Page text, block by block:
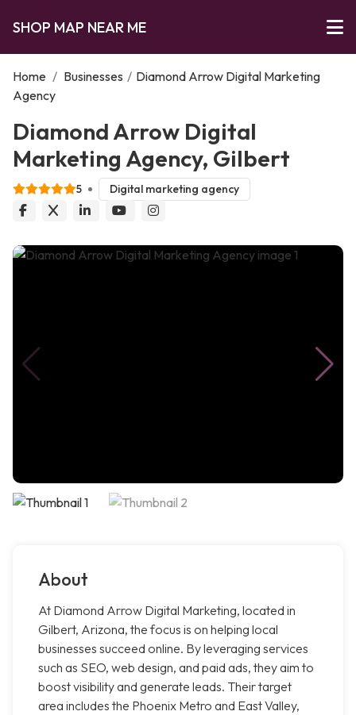
SHOP MAP NEAR ME
Home / Businesses / Diamond Arrow Digital Marketing
Agency
Diamond Arrow Digital
Marketing Agency, Gilbert
5 Digital marketing agency
About
At Diamond Arrow Digital Marketing, located in
Gilbert, Arizona, the focus is on helping local
businesses succeed online. By leveraging services
such as SEO, web design, and paid ads, they aim to
boost visibility and generate leads. Their target
area includes the Phoenix Metro and East Valley,